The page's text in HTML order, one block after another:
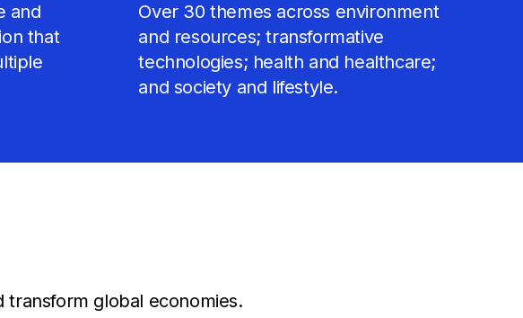
and
that
Over 30 themes across environment
and resources; transformative
technologies; health and healthcare;
and society and lifestyle.
transform global economies.